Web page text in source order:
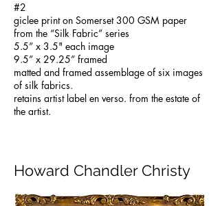
#2
giclee print on Somerset 300 GSM paper
from the “Silk Fabric” series
5.5” x 3.5" each image
9.5” x 29.25” framed
matted and framed assemblage of six images
of silk fabrics.
retains artist label en verso. from the estate of
the artist.
Howard Chandler Christy